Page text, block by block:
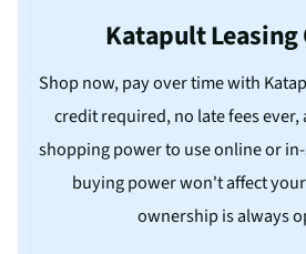
Katapult Leasing
Shop now, pay over time with
credit required, no late fees ever,
shopping power to use online or
buying power won't affect your
ownership is always